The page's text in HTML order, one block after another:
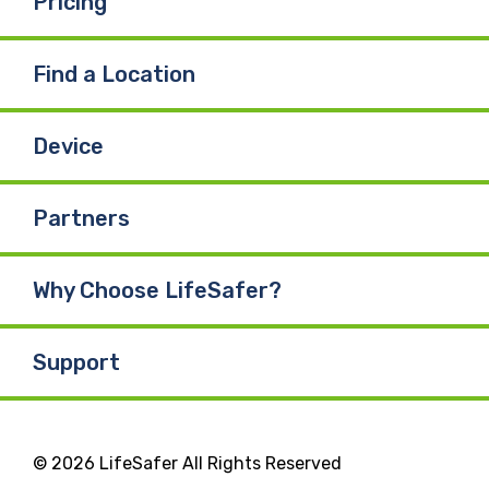
Find a Location
Device
Partners
Why Choose LifeSafer?
Support
© 2026 LifeSafer All Rights Reserved